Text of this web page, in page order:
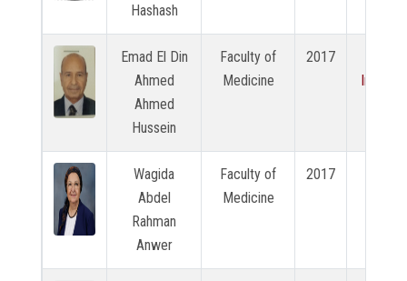
Hashash
Emad El Din
Ahmed
Ahmed
Hussein
Faculty of
Medicine
2017
Wagida
Abdel
Rahman
Anwer
Faculty of
Medicine
2017